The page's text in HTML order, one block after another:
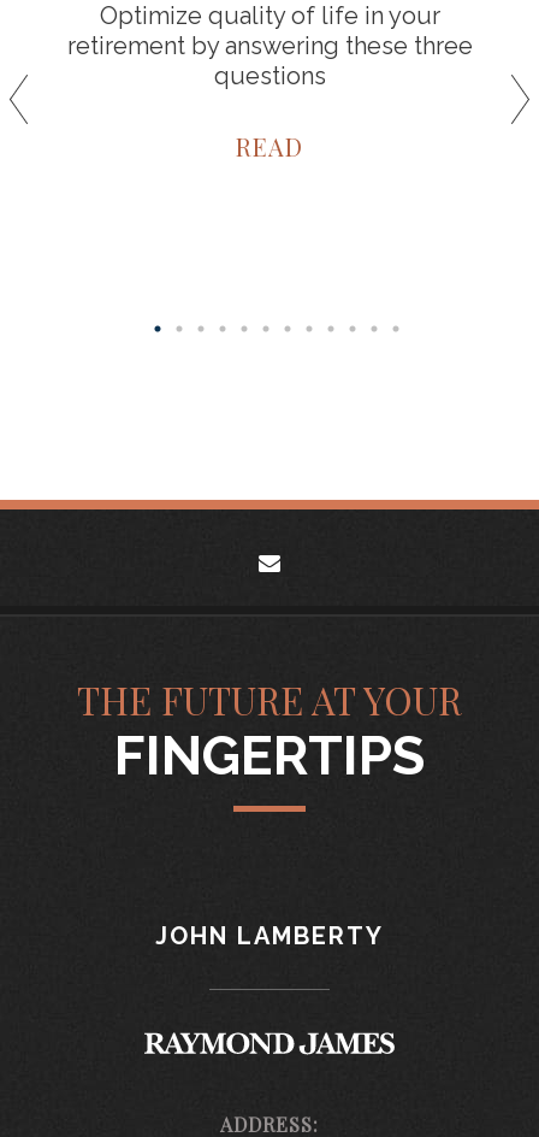
Optimize quality of life in your
retirement by answering these three
questions
READ
THE FUTURE AT YOUR
FINGERTIPS
JOHN LAMBERTY